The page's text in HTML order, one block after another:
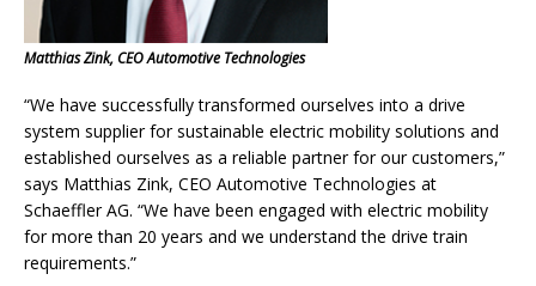
Matthias Zink, CEO Automotive Technologies
“We have successfully transformed ourselves into a drive
system supplier for sustainable electric mobility solutions and
established ourselves as a reliable partner for our customers,”
says Matthias Zink, CEO Automotive Technologies at
Schaeffler AG. “We have been engaged with electric mobility
for more than 20 years and we understand the drive train
requirements.”